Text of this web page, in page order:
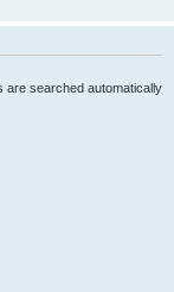
are searched automatically